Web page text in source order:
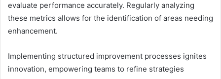
evaluate performance accurately. Regularly analyzing
these metrics allows for the identification of areas needing
enhancement.
Implementing structured improvement processes ignites
innovation, empowering teams to refine strategies